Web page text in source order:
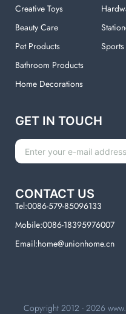
Creative Toys
Beauty Care
Pet Products
Bathroom Products
Home Decorations
GET IN TOUCH
CONTACT US
Tel:0086-579-85096133
Mobile:0086-18395976007
Email:home@unionhome.cn
Copyright 2012 - 2026